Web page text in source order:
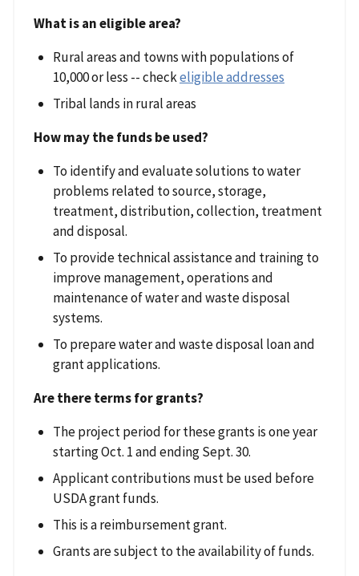
What is an eligible area?
Rural areas and towns with populations of
10,000 or less -- checkeligible addresses
Tribal lands in rural areas
How may the funds be used?
To identify and evaluate solutions to water
problems related to source, storage,
treatment, distribution, collection, treatment
and disposal.
To provide technical assistance and training to
improve management, operations and
maintenance of water and waste disposal
systems.
To prepare water and waste disposal loan and
grant applications.
Are there terms for grants?
The project period for these grants is one year
starting Oct. 1 and ending Sept. 30.
Applicant contributions must be used before
USDA grant funds.
This is a reimbursement grant.
Grants are subject to the availability of funds.